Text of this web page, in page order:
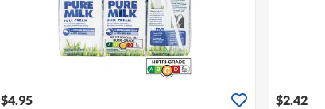
$4.95 $2.42